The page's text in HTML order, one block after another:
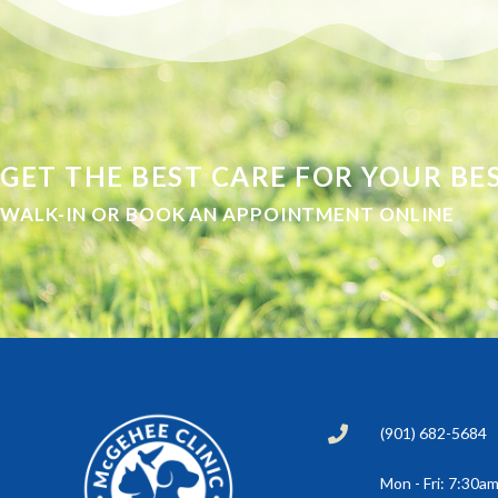
GET THE BEST CARE FOR YOUR
WALK-IN OR BOOK AN APPOINTMENT ONLINE
(901) 682-5684
Mon - Fri: